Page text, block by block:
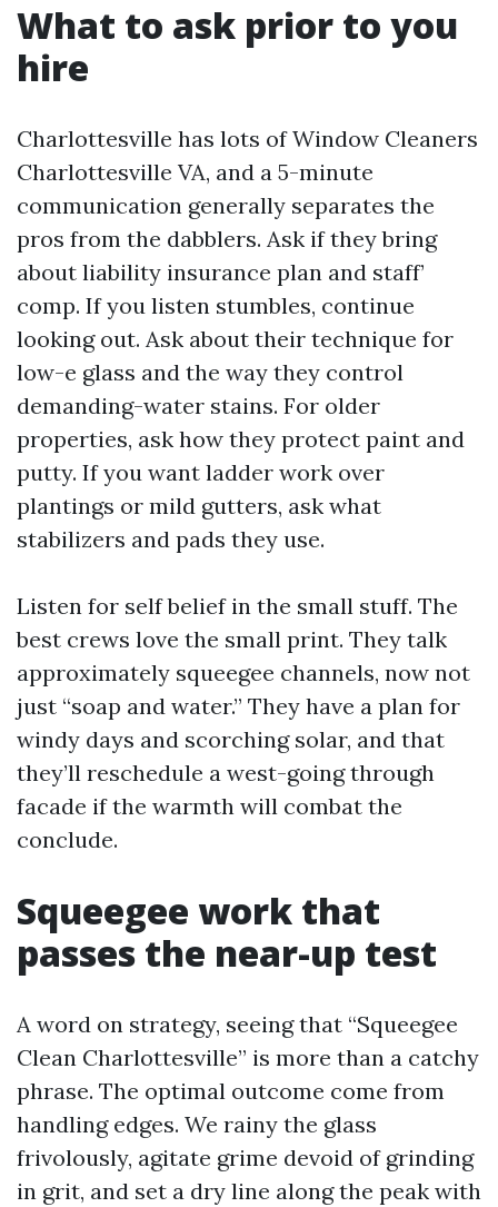
What to ask prior to you
hire
Charlottesville has lots of Window Cleaners
Charlottesville VA, and a 5-minute
communication generally separates the
pros from the dabblers. Ask if they bring
about liability insurance plan and staff’
comp. If you listen stumbles, continue
looking out. Ask about their technique for
low-e glass and the way they control
demanding-water stains. For older
properties, ask how they protect paint and
putty. If you want ladder work over
plantings or mild gutters, ask what
stabilizers and pads they use.
Listen for self belief in the small stuff. The
best crews love the small print. They talk
approximately squeegee channels, now not
just “soap and water.” They have a plan for
windy days and scorching solar, and that
they’ll reschedule a west-going through
facade if the warmth will combat the
conclude.
Squeegee work that
passes the near-up test
A word on strategy, seeing that “Squeegee
Clean Charlottesville” is more than a catchy
phrase. The optimal outcome come from
handling edges. We rainy the glass
frivolously, agitate grime devoid of grinding
in grit, and set a dry line along the peak with